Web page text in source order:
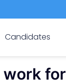
Candidates
work for